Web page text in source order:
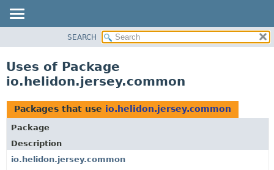
PACKAGE
USE
TREE
DEPRECATED
INDEX
SEARCH
Uses of Package
io.helidon.jersey.common
Packages that use io.helidon.jersey.common
Package
Description
io.helidon.jersey.common